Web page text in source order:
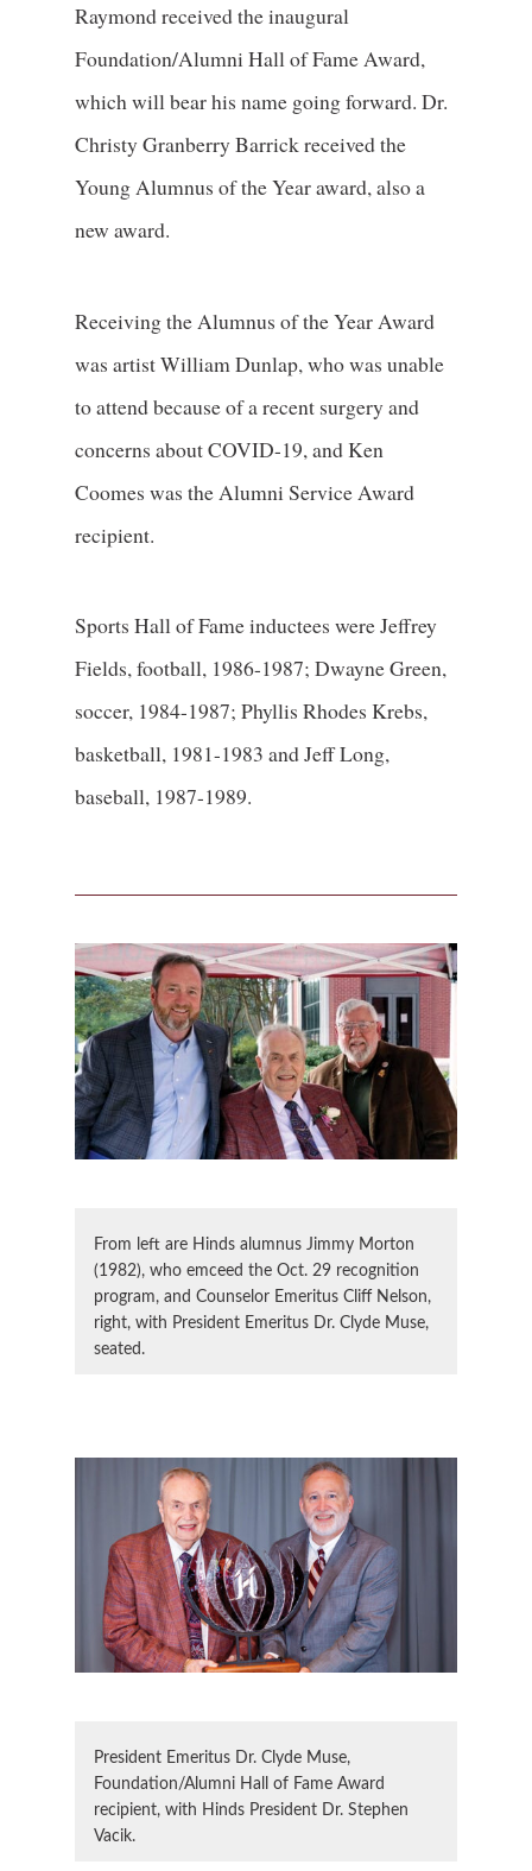
Raymond received the inaugural
Foundation/Alumni Hall of Fame Award,
which will bear his name going forward. Dr.
Christy Granberry Barrick received the
Young Alumnus of the Year award, also a
new award.
Receiving the Alumnus of the Year Award
was artist William Dunlap, who was unable
to attend because of a recent surgery and
concerns about COVID-19, and Ken
Coomes was the Alumni Service Award
recipient.
Sports Hall of Fame inductees were Jeffrey
Fields, football, 1986-1987; Dwayne Green,
soccer, 1984-1987; Phyllis Rhodes Krebs,
basketball, 1981-1983 and Jeff Long,
baseball, 1987-1989.
From left are Hinds alumnus Jimmy Morton
(1982), who emceed the Oct. 29 recognition
program, and Counselor Emeritus Cliff Nelson,
right, with President Emeritus Dr. Clyde Muse,
seated.
President Emeritus Dr. Clyde Muse,
Foundation/Alumni Hall of Fame Award
recipient, with Hinds President Dr. Stephen
Vacik.